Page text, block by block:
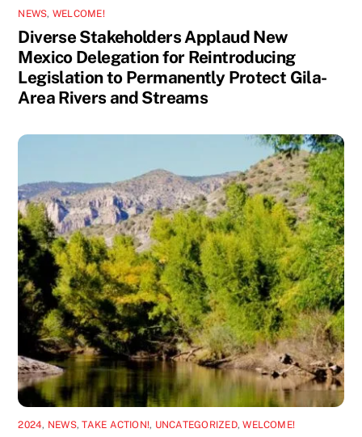
NEWS, WELCOME!
Diverse Stakeholders Applaud New
Mexico Delegation for Reintroducing
Legislation to Permanently Protect Gila-
Area Rivers and Streams
2024, NEWS,TAKE ACTION!, UNCATEGORIZED,WELCOME!